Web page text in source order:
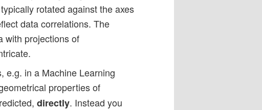
rotated against the axes
data correlations. The
with projections of
e.g. in a Machine Learning
properties of
directly. Instead you